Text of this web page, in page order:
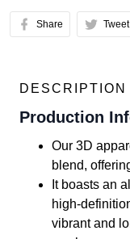
Share Tweet
DESCRIPTION
Production
Our 3D
blend,
It boasts an
high-
vibrant and